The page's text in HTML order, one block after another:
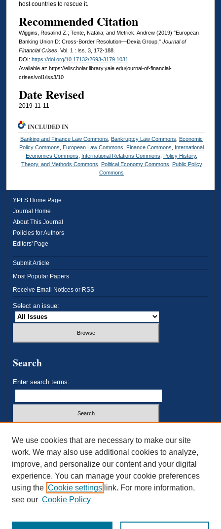
host countries to rescue it.
Recommended Citation
Wiggins, Rosalind Z.; Tente, Natalia; and Metrick, Andrew (2019) "European
Banking Union D: Cross-Border Resolution—Dexia Group," Journal of
Financial Crises: Vol. 1 : Iss. 3, 172-188.
DOI: https://doi.org/10.17132/2693-3179.1031
Available at: https://elischolar.library.yale.edu/journal-of-financial-
crises/vol1/iss3/10
Date Revised
2019-11-11
INCLUDED IN
Banking and Finance Law Commons, Bankruptcy Law Commons, Economic
Policy Commons, European Law Commons, Finance Commons, International
Economics Commons, International Relations Commons, Policy History,
Theory, and Methods Commons, Political Economy Commons, Public Policy
Commons
YPFS Home Page
Journal Home
About This Journal
Policies for Authors
Editors' Page
Submit Article
Most Popular Papers
Receive Email Notices or RSS
Select an issue:
Search
Enter search terms:
Advanced Search
ISSN: 2693-3179
We use cookies that are necessary to make our site
work. We may also use additional cookies to analyze,
improve, and personalize our content and your digital
experience. You can manage your cookie preferences
using the Cookie settings link. For more information,
see our Cookie Policy